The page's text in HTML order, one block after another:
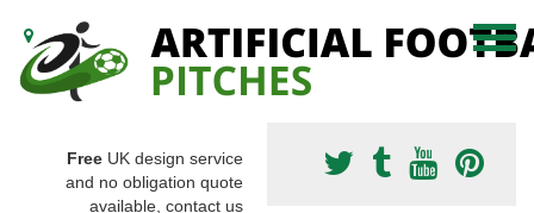
Free UK design service
and no obligation quote
available, contact us